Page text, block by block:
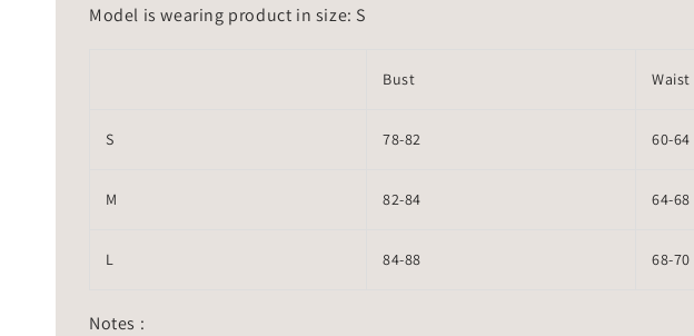
Model is wearing product in size: S
Bust Waist
S 78-82 60-64
M 82-84 64-68
L 84-88 68-70
Notes :